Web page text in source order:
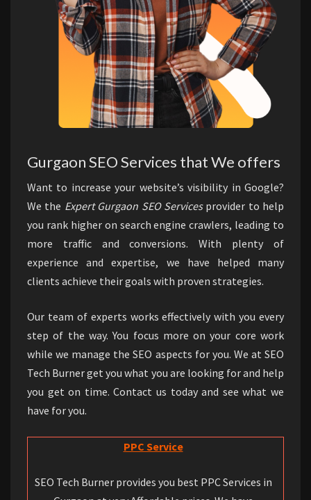
Gurgaon SEO Services that We offers
Want to increase your website’s visibility in Google?
We the Expert Gurgaon SEO Servicesprovider to help
you rank higher on search engine crawlers, leading to
more traffic and conversions. With plenty of
experience and expertise, we have helped many
clients achieve their goals with proven strategies.
Our team of experts works effectively with you every
step of the way. You focus more on your core work
while we manage the SEO aspects for you. We at SEO
Tech Burner get you what you are looking for and help
you get on time. Contact us today and see what we
have for you.
PPC Service
SEO Tech Burner provides you best PPC Services in